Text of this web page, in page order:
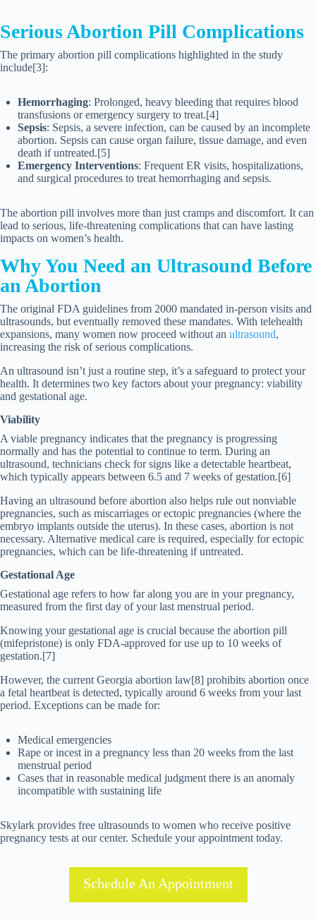
Serious Abortion Pill Complications
The primary abortion pill complications highlighted in the study
include[3]:
Hemorrhaging: Prolonged, heavy bleeding that requires blood
transfusions or emergency surgery to treat.[4]
Sepsis: Sepsis, a severe infection, can be caused by an incomplete
abortion. Sepsis can cause organ failure, tissue damage, and even
death if untreated.[5]
Emergency Interventions: Frequent ER visits, hospitalizations,
and surgical procedures to treat hemorrhaging and sepsis.
The abortion pill involves more than just cramps and discomfort. It can
lead to serious, life-threatening complications that can have lasting
impacts on women’s health.
Why You Need an Ultrasound Before
an Abortion
The original FDA guidelines from 2000 mandated in-person visits and
ultrasounds, but eventually removed these mandates. With telehealth
expansions, many women now proceed without an ultrasound,
increasing the risk of serious complications.
An ultrasound isn’t just a routine step, it’s a safeguard to protect your
health. It determines two key factors about your pregnancy: viability
and gestational age.
Viability
A viable pregnancy indicates that the pregnancy is progressing
normally and has the potential to continue to term. During an
ultrasound, technicians check for signs like a detectable heartbeat,
which typically appears between 6.5 and 7 weeks of gestation.[6]
Having an ultrasound before abortion also helps rule out nonviable
pregnancies, such as miscarriages or ectopic pregnancies (where the
embryo implants outside the uterus). In these cases, abortion is not
necessary. Alternative medical care is required, especially for ectopic
pregnancies, which can be life-threatening if untreated.
Gestational Age
Gestational age refers to how far along you are in your pregnancy,
measured from the first day of your last menstrual period.
Knowing your gestational age is crucial because the abortion pill
(mifepristone) is only FDA-approved for use up to 10 weeks of
gestation.[7]
However, the current Georgia abortion law[8] prohibits abortion once
a fetal heartbeat is detected, typically around 6 weeks from your last
period. Exceptions can be made for:
Medical emergencies
Rape or incest in a pregnancy less than 20 weeks from the last
menstrual period
Cases that in reasonable medical judgment there is an anomaly
incompatible with sustaining life
Skylark provides free ultrasounds to women who receive positive
pregnancy tests at our center. Schedule your appointment today.
Schedule An Appointment